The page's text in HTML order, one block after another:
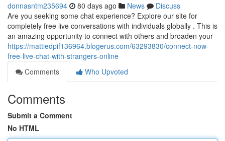
donnasntm235694 80 days ago News
Discuss
Are you seeking some chat experience? Explore our site for
completely free live conversations with individuals globally . This is
an amazing opportunity to connect with others and broaden your
https://mattiedpif136964.blogerus.com/63293830/connect-now-
free-live-chat-with-strangers-online
Comments
Who Upvoted
Comments
Submit a Comment
No HTML